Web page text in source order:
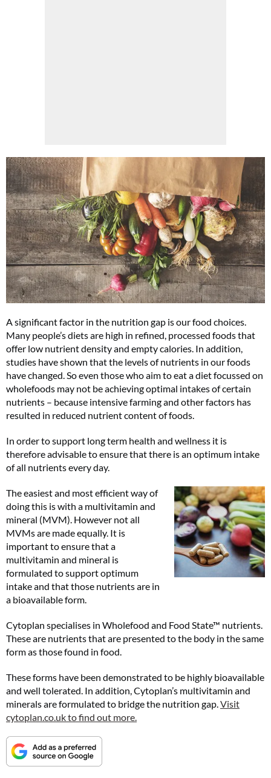
A significant factor in the nutrition gap is our food choices.
Many people’s diets are high in refined, processed foods that
offer low nutrient density and empty calories. In addition,
studies have shown that the levels of nutrients in our foods
have changed. So even those who aim to eat a diet focussed on
wholefoods may not be achieving optimal intakes of certain
nutrients – because intensive farming and other factors has
resulted in reduced nutrient content of foods.
In order to support long term health and wellness it is
therefore advisable to ensure that there is an optimum intake
of all nutrients every day.
The easiest and most efficient way of
doing this is with a multivitamin and
mineral (MVM). However not all
MVMs are made equally. It is
important to ensure that a
multivitamin and mineral is
formulated to support optimum
intake and that those nutrients are in
a bioavailable form.
Cytoplan specialises in Wholefood and Food State™ nutrients.
These are nutrients that are presented to the body in the same
form as those found in food.
These forms have been demonstrated to be highly bioavailable
and well tolerated. In addition, Cytoplan’s multivitamin and
minerals are formulated to bridge the nutrition gap.Visit
cytoplan.co.uk to find out more.